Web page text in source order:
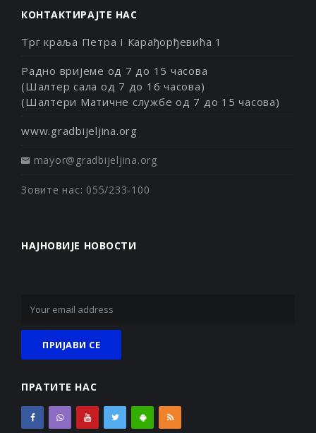
КОНТАКТИРАЈТЕ НАС
Трг краља Петра I Карађорђевића 1
Радно вријеме од 7 до 15 часова
(Шалтер сала од 7 до 16 часова)
(Шалтери Матичне службе од 7 до 15 часова)
www.gradbijeljina.org
mayor@gradbijeljina.org
Зовите нас: 055/233-100
НАЈНОВИЈЕ НОВОСТИ
ПРАТИТЕ НАС